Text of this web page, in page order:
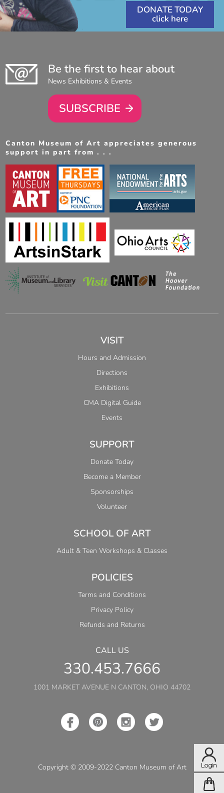
DONATE TODAY
Be the first to hear about
News Exhibitions & Events
SUBSCRIBE
Canton Museum of Art appreciates generous
support in part from . . .
VISIT
Hours and Admission
Directions
Exhibitions
CMA Digital Guide
Events
SUPPORT
Donate Today
Become a Member
Sponsorships
Volunteer
SCHOOL OF ART
Adult & Teen Workshops & Classes
POLICIES
Terms and Conditions
Privacy Policy
Refunds and Returns
CALL US
330.453.7666
1001 MARKET AVENUE N CANTON, OHIO 44702
Copyright © 2009-2022 Canton Museum of Art